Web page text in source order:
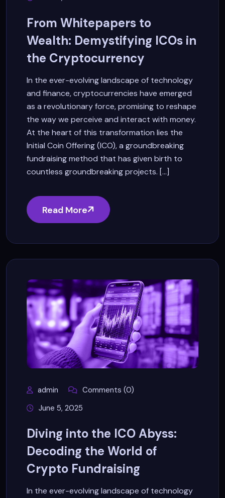
From Whitepapers to
Wealth: Demystifying ICOs in
the Cryptocurrency
In the ever-evolving landscape of technology
and finance, cryptocurrencies have emerged
as a revolutionary force, promising to reshape
the way we perceive and interact with money.
At the heart of this transformation lies the
Initial Coin Offering (ICO), a groundbreaking
fundraising method that has given birth to
countless groundbreaking projects. [...]
Read More
admin
Comments (0)
June 5, 2025
Diving into the ICO Abyss:
Decoding the World of
Crypto Fundraising
In the ever-evolving landscape of technology